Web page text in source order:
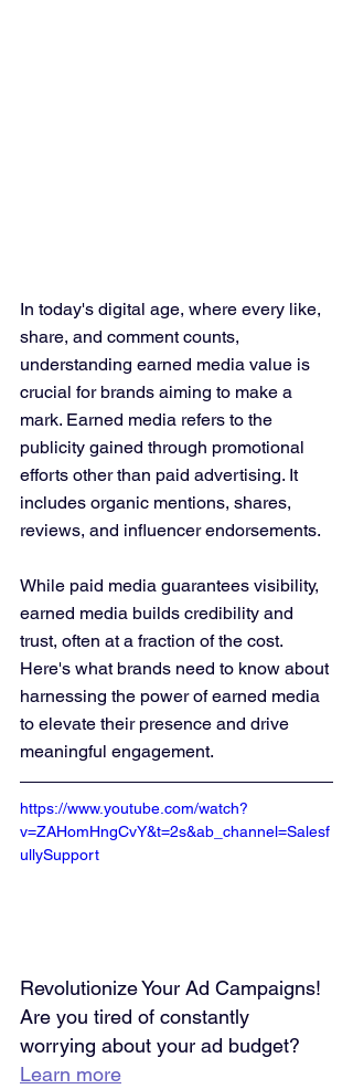
In today's digital age, where every like,
share, and comment counts,
understanding earned media value is
crucial for brands aiming to make a
mark. Earned media refers to the
publicity gained through promotional
efforts other than paid advertising. It
includes organic mentions, shares,
reviews, and influencer endorsements.
While paid media guarantees visibility,
earned media builds credibility and
trust, often at a fraction of the cost.
Here's what brands need to know about
harnessing the power of earned media
to elevate their presence and drive
meaningful engagement.
https://www.youtube.com/watch?
v=ZAHomHngCvY&t=2s&ab_channel=Salesf
ullySupport
Revolutionize Your Ad Campaigns!
Are you tired of constantly
worrying about your ad budget?
Learn more